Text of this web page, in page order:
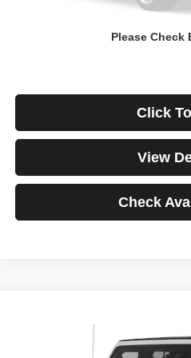
Please Check
Click
View
Check
Jeep Gladiator
1C6JJTBG3ML541195Stock:3908
BUY